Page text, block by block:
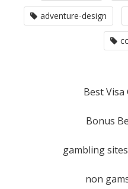
adventure-design
Best Visa
Bonus
gambling
non